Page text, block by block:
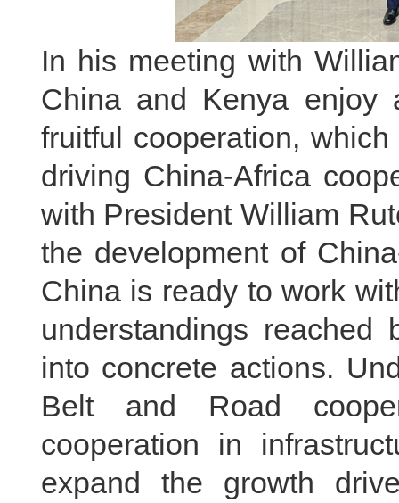
In his meeting with
China and Kenya enjoy
fruitful cooperation,
driving China-Africa
with President William
the development of
China is ready to work
understandings
into concrete actions.
Belt and Road
cooperation in
expand the growth